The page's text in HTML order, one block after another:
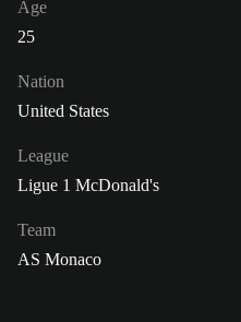
Age
25
Nation
United States
League
Ligue 1 McDonald's
Team
AS Monaco